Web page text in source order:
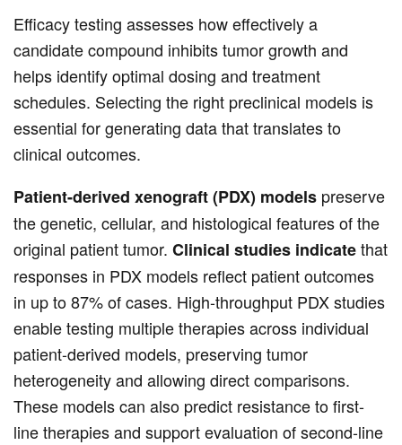
Efficacy testing assesses how effectively a
candidate compound inhibits tumor growth and
helps identify optimal dosing and treatment
schedules. Selecting the right preclinical models is
essential for generating data that translates to
clinical outcomes.
Patient-derived xenograft (PDX) models preserve
the genetic, cellular, and histological features of the
original patient tumor. Clinical studies indicatethat
responses in PDX models reflect patient outcomes
in up to 87% of cases. High-throughput PDX studies
enable testing multiple therapies across individual
patient-derived models, preserving tumor
heterogeneity and allowing direct comparisons.
These models can also predict resistance to first-
line therapies and support evaluation of second-line